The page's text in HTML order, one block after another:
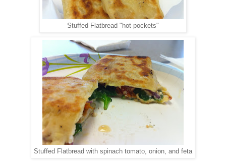
Stuffed Flatbread "hot pockets"
Stuffed Flatbread with spinach tomato, onion, and feta